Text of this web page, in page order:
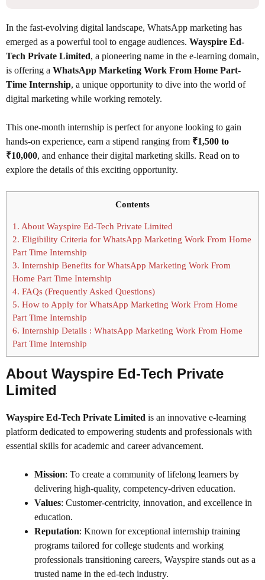
In the fast-evolving digital landscape, WhatsApp marketing has
emerged as a powerful tool to engage audiences. Wayspire Ed-
Tech Private Limited, a pioneering name in the e-learning domain,
is offering a WhatsApp Marketing Work From Home Part-
Time Internship, a unique opportunity to dive into the world of
digital marketing while working remotely.
This one-month internship is perfect for anyone looking to gain
hands-on experience, earn a stipend ranging from ₹1,500 to
₹10,000, and enhance their digital marketing skills. Read on to
explore the details of this exciting opportunity.
Contents
1. About Wayspire Ed-Tech Private Limited
2. Eligibility Criteria for WhatsApp Marketing Work From Home
Part Time Internship
3. Internship Benefits for WhatsApp Marketing Work From
Home Part Time Internship
4. FAQs (Frequently Asked Questions)
5. How to Apply for WhatsApp Marketing Work From Home
Part Time Internship
6. Internship Details : WhatsApp Marketing Work From Home
Part Time Internship
About Wayspire Ed-Tech Private
Limited
Wayspire Ed-Tech Private Limited is an innovative e-learning
platform dedicated to empowering students and professionals with
essential skills for academic and career advancement.
Mission: To create a community of lifelong learners by
delivering high-quality, competency-driven education.
Values: Customer-centricity, innovation, and excellence in
education.
Reputation: Known for exceptional internship training
programs tailored for college students and working
professionals transitioning careers, Wayspire stands out as a
trusted name in the ed-tech industry.